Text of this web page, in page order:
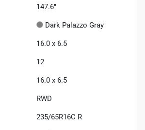
147.6"
Dark Palazzo Gray
16.0 x 6.5
12
16.0 x 6.5
RWD
235/65R16C R